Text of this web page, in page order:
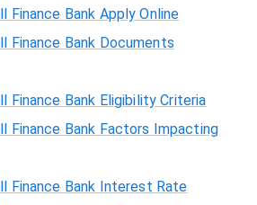
Finance Bank Apply Online
Finance Bank Documents
Finance Bank Eligibility Criteria
Finance Bank Factors Impacting
Finance Bank Interest Rate